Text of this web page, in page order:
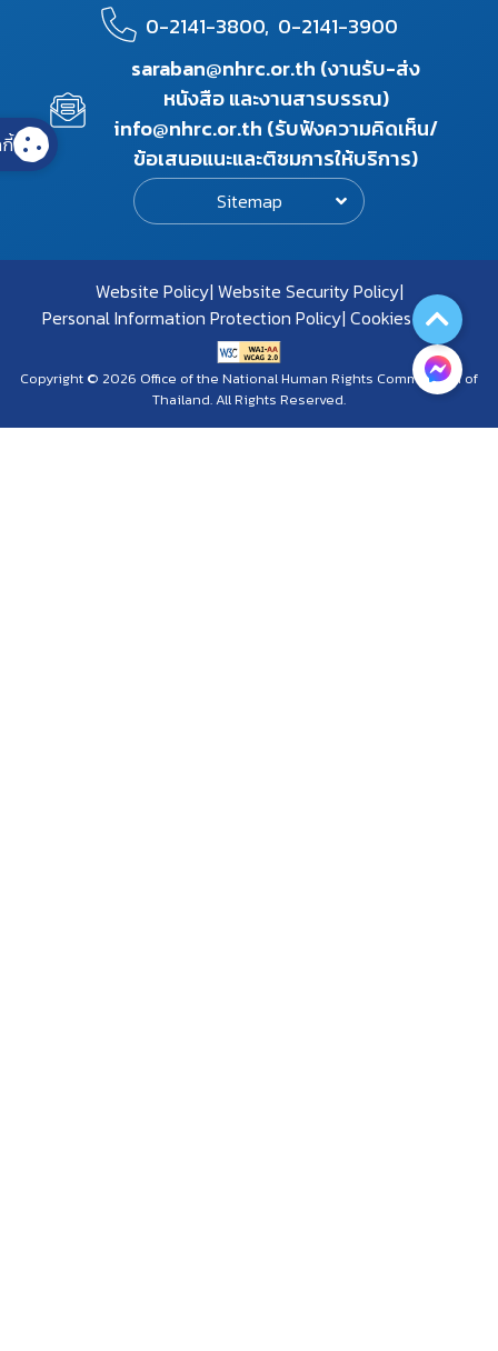
0-2141-3800, 0-2141-3900
saraban@nhrc.or.th (งานรับ-ส่ง
หนังสือ และงานสารบรรณ)
info@nhrc.or.th (รับฟังความคิดเห็น/
ข้อเสนอแนะและติชมการให้บริการ)
Sitemap
Website Policy Website Security Policy
Personal Information Protection Policy Cookies Policy
Copyright © 2026 Office of the National Human Rights Commission of
Thailand. All Rights Reserved.